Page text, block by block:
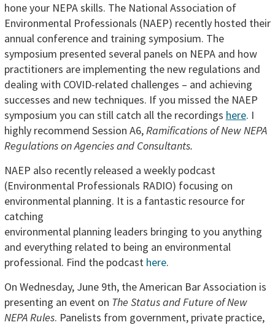
hone your NEPA skills. The National Association of
Environmental Professionals (NAEP) recently hosted their
annual conference and training symposium. The
symposium presented several panels on NEPA and how
practitioners are implementing the new regulations and
dealing with COVID-related challenges – and achieving
successes and new techniques. If you missed the NAEP
symposium you can still catch all the recordings here. I
highly recommend Session A6,Ramifications of New NEPA
Regulations on Agencies and Consultants.
NAEP also recently released a weekly podcast
(Environmental Professionals RADIO) focusing on
environmental planning. It is a fantasticresource for
catching
environmental planning leaders bringing to you anything
and everything related to being an environmental
professional. Find the podcast here.
On Wednesday, June 9th, the American Bar Association is
presenting an event on The Status and Future of New
NEPA Rules. Panelists from government, private practice,